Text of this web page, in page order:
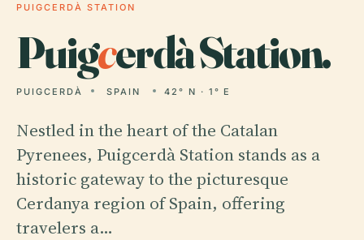
PUIGCERDÀ STATION
Puigcerdà Station.
PUIGCERDÀ SPAIN 42° N · 1° E
Nestled in the heart of the Catalan
Pyrenees, Puigcerdà Station stands as a
historic gateway to the picturesque
Cerdanya region of Spain, offering
travelers a…